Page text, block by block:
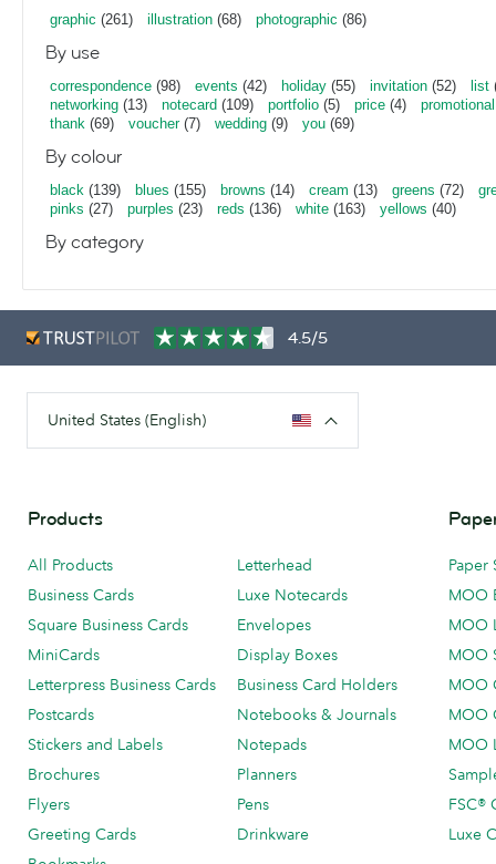
graphic (261) illustration (68) photographic (86)
By use
correspondence (98) events (42) holiday (55) invitation (52) list
networking (13) notecard (109) portfolio (5) price (4) promotional
thank (69) voucher(7) wedding (9) you (69)
By colour
black (139) blues (155) browns (14) cream (13) greens (72)
pinks (27) purples (23) reds (136) white (163) yellows (40)
By category
4.5/5
United States (English)
Products
All Products
Business Cards
Square Business Cards
MiniCards
Letterpress Business Cards
Postcards
Stickers and Labels
Brochures
Flyers
Greeting Cards
Letterhead
Luxe Notecards
Envelopes
Display Boxes
Business Card Holders
Notebooks & Journals
Notepads
Planners
Pens
Drinkware
Paper
MOO
MOO
MOO
MOO
MOO
MOO
FSC®
Luxe